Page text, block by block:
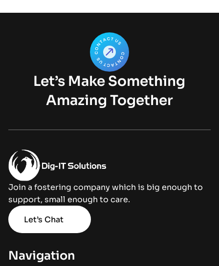
Let’s Make Something
Amazing Together
Join a fostering company which is big enough to
support, small enough to care.
Let’s Chat
Navigation